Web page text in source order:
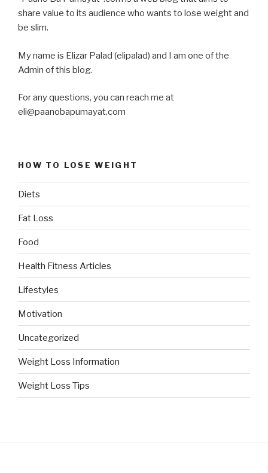
share value to its audience who wants to lose weight and
be slim.
My name is Elizar Palad (elipalad) and I am one of the
Admin of this blog.
For any questions, you can reach me at
eli@paanobapumayat.com
HOW TO LOSE WEIGHT
Diets
Fat Loss
Food
Health Fitness Articles
Lifestyles
Motivation
Uncategorized
Weight Loss Information
Weight Loss Tips